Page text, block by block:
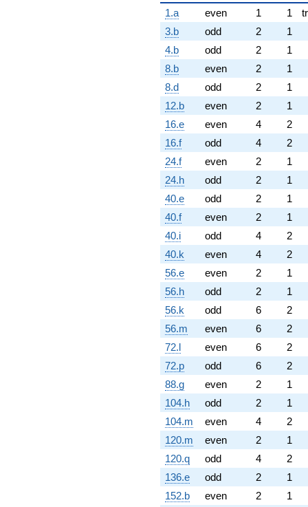
1.a
even 1 1
3.b
odd 2
1
4.b
odd 2
1
8.b
even 2
1
8.d
odd 2
1
12.b
even 2
1
16.e
even 4
2
16.f
odd 4
2
24.f
even 2
1
24.h
odd 2
1
40.e
odd 2
1
40.f
even 2
1
40.i
odd 4
2
40.k
even 4
2
56.e
even 2
1
56.h
odd 2
1
56.k
odd 6
2
56.m
even 6
2
72.l
even 6
2
72.p
odd 6
2
88.g
even 2
1
104.h
odd 2
1
104.m
even 4
2
120.m
even 2
1
120.q
odd 4
2
136.e
odd 2
1
152.b
even 2
1